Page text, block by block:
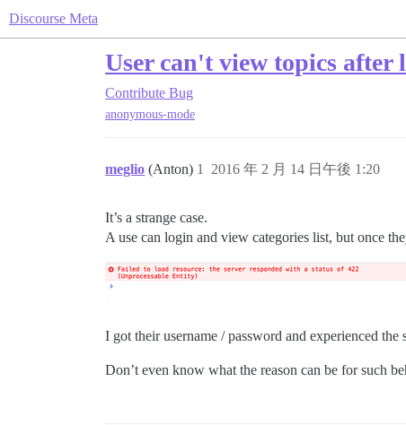
Discourse Meta
User can't view topics after
Contribute Bug
anonymous-mode
meglio (Anton) 2016 年 2 月 14 日午後 1:20
1
It’s a strange case.
A use can login and view categories list, but once
I got their username / password and experienced the
Don’t even know what the reason can be for such